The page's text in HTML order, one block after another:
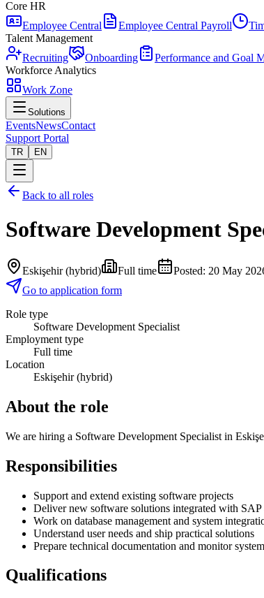
Core HR
Employee Central
Employee Central Payroll
Talent Management
Recruiting
Onboarding Performance and Goal
Workforce Analytics
Work Zone
Solutions
EventsNewsContact
Support Portal
TR EN
Back to all roles
Software Development
Eskişehir (hybrid) Full time Posted: 20 May
Go to application form
Role type
Software Development Specialist
Employment type
Full time
Location
Eskişehir (hybrid)
About the role
We are hiring a Software Development Specialist in
Responsibilities
Support and extend existing software projects
Deliver new software solutions integrated with SAP
Work on database management and system
Understand user needs and ship practical solutions
Prepare technical documentation and monitor
Qualifications